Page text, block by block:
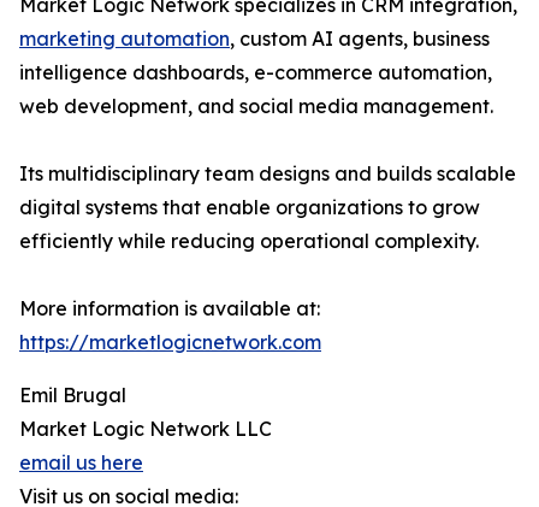
Market Logic Network specializes in CRM integration,
marketing automation, custom AI agents, business
intelligence dashboards, e-commerce automation,
web development, and social media management.
Its multidisciplinary team designs and builds scalable
digital systems that enable organizations to grow
efficiently while reducing operational complexity.
More information is available at:
https://marketlogicnetwork.com
Emil Brugal
Market Logic Network LLC
email us here
Visit us on social media: